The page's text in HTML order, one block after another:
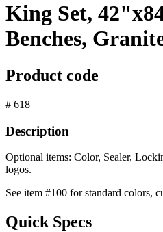
King Set,
Benches,
Product code
# 618
Description
Optional items: Color, Sealer,
logos.
See item #100 for standard colors,
Quick Specs